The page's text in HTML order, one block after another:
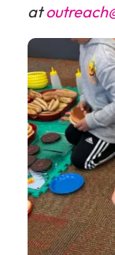
at
Outreach
pics